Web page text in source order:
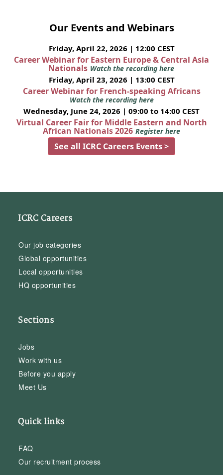
Our Events and Webinars
Friday, April 22, 2026 | 12:00 CEST
Career Webinar for Eastern Europe & Central Asia
Nationals Watch the recording here
Friday, April 23, 2026 | 13:00 CEST
Career Webinar for French-speaking Africans
Watch the recording here
Wednesday, June 24, 2026 | 09:00 to 14:00 CEST
Virtual Career Fair for Middle Eastern and North
African Nationals 2026 Register here
See all ICRC Careers Events >
ICRC Careers
Our job categories
Global opportunities
Local opportunities
HQ opportunities
Sections
Jobs
Work with us
Before you apply
Meet Us
Quick links
FAQ
Our recruitment process